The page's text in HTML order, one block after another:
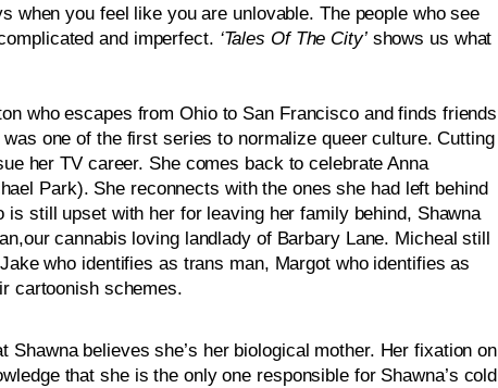
when you feel like you are unlovable. The people who see
and imperfect. ‘Tales Of The City’ shows us what
who escapes from Ohio to San Francisco and finds friends
one of the first series to normalize queer culture. Cutting
her TV career. She comes back to celebrate Anna
Park). She reconnects with the ones she had left behind
is still upset with her for leaving her family behind, Shawna
cannabis loving landlady of Barbary Lane. Micheal still
who identifies as trans man, Margot who identifies as
cartoonish schemes.
believes she’s her biological mother. Her fixation on
that she is the only one responsible for Shawna’s cold